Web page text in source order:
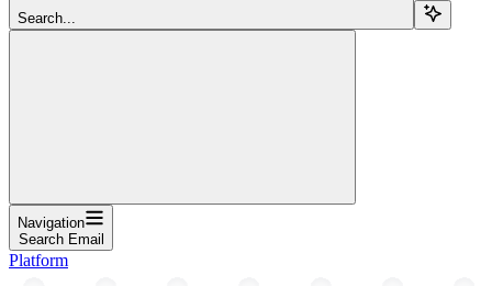
Search...
Navigation
Search Email
Platform